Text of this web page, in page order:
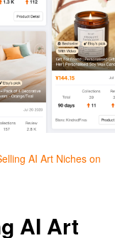
AI Art Niches on
AI Art